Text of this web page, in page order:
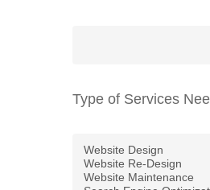
Type of Services